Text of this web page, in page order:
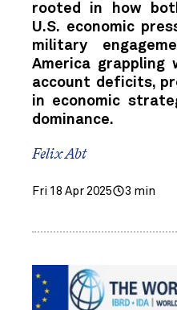
rooted in how
U.S. economic
military
America grappling
account deficits,
in economic
dominance.
Felix Abt
Fri 18 Apr 2025 3 min